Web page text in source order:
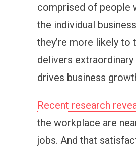
comprised of people
the individual
they’re more likely to
delivers
drives business
Recent research
the workplace are
jobs. And that